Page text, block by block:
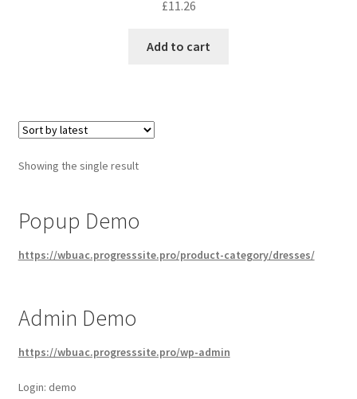
£11.26
Add to cart
Showing the single result
Popup Demo
https://wbuac.progresssite.pro/product-category/dresses/
Admin Demo
https://wbuac.progresssite.pro/wp-admin
Login: demo